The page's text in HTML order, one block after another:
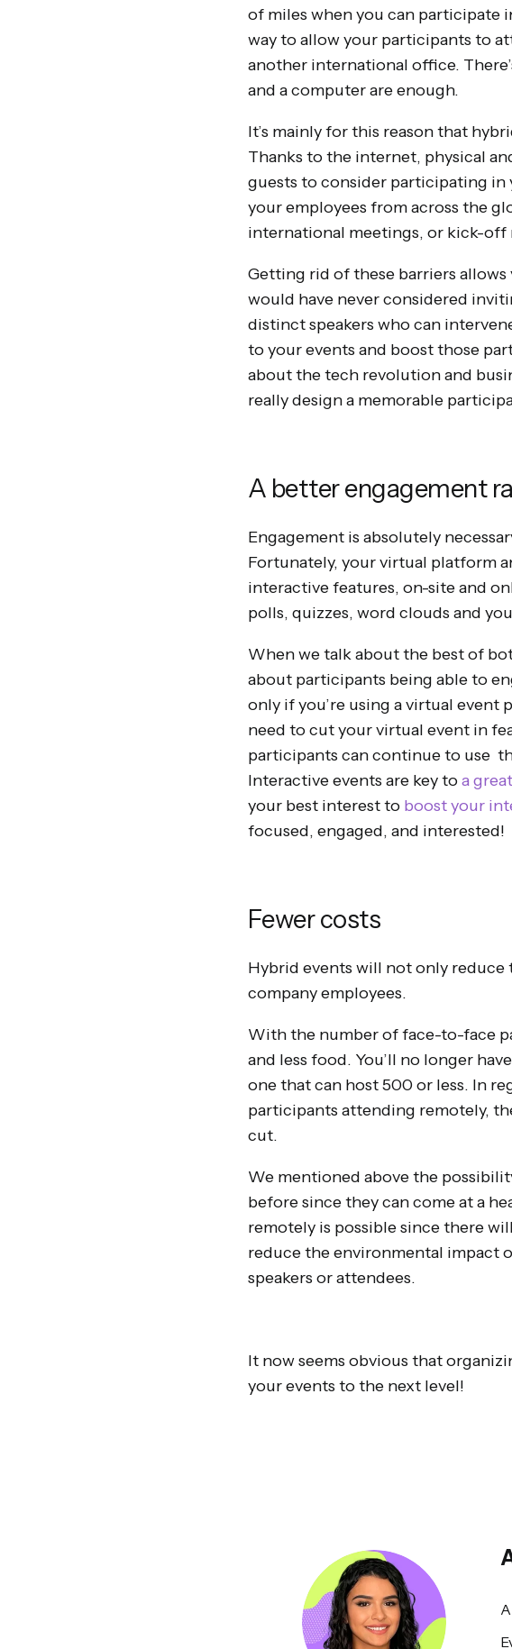
of miles when you can participate
way to allow your participants to
another international office.
and a computer are enough.
It’s mainly for this reason that
Thanks to the internet, physical
guests to consider participating in
your employees from across the
international meetings, or kick-off
Getting rid of these barriers
would have never considered
distinct speakers who can
to your events and boost those
about the tech revolution and
really design a memorable
A better engagement
Engagement is absolutely
Fortunately, your virtual platform
interactive features, on-site and
polls, quizzes, word clouds and
When we talk about the best of
about participants being able to
only if you’re using a virtual event
need to cut your virtual event in
participants can continue to use
Interactive events are key toa
your best interest to boost your
focused, engaged, and interested!
Fewer costs
Hybrid events will not only
company employees.
With the number of face-to-face
and less food. You’ll no longer
one that can host 500 or less. In
participants attending remotely,
cut.
We mentioned above the
before since they can come at a
remotely is possible since there
reduce the environmental impact
speakers or attendees.
It now seems obvious that
your events to the next level!